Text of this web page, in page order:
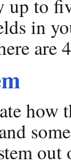
up to
in
how